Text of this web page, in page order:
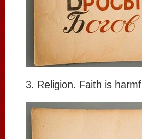
3. Religion. Faith is